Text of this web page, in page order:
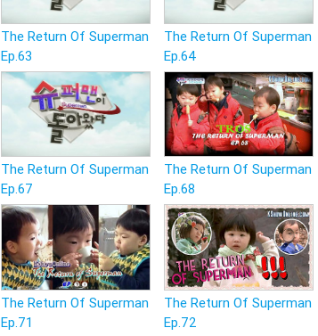
The Return Of Superman
Ep.63
The Return Of Superman
Ep.64
The Return Of Superman
Ep.67
The Return Of Superman
Ep.68
The Return Of Superman
Ep.71
The Return Of Superman
Ep.72